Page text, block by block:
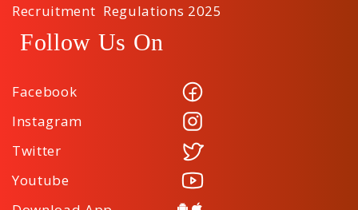
Recruitment Regulations 2025
Follow Us On
Facebook
Instagram
Twitter
Youtube